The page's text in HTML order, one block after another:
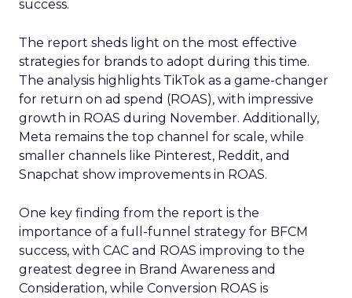
success.
The report sheds light on the most effective
strategies for brands to adopt during this time.
The analysis highlights TikTok as a game-changer
for return on ad spend (ROAS), with impressive
growth in ROAS during November. Additionally,
Meta remains the top channel for scale, while
smaller channels like Pinterest, Reddit, and
Snapchat show improvements in ROAS.
One key finding from the report is the
importance of a full-funnel strategy for BFCM
success, with CAC and ROAS improving to the
greatest degree in Brand Awareness and
Consideration, while Conversion ROAS is